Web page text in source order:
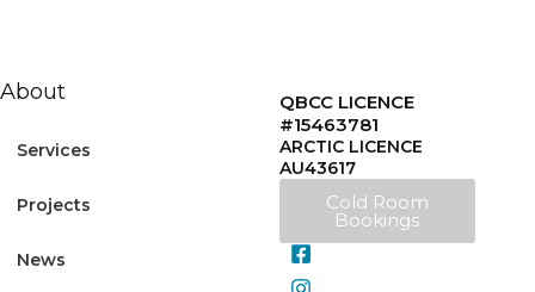
About
Services
Projects
News
QBCC LICENCE
#15463781
ARCTIC LICENCE
AU43617
Cold Room
Bookings